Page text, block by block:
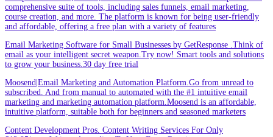
comprehensive suite of tools, including sales funnels, email marketing,
course creation, and more. The platform is known for being user-friendly
and affordable, offering a free plan with a variety of features
Email Marketing Software for Small Businesses by GetResponse .Think of
email as your intelligent secret weapon.Try now! Smart tools and solutions
to grow your business.30 day free trial
Moosend|Email Marketing and Automation Platform.Go from unread to
subscribed. And from manual to automated with the #1 intuitive email
marketing and marketing automation platform.Moosend is an affordable,
intuitive platform, suitable both for beginners and seasoned marketers
Content Development Pros. Content Writing Services For Only